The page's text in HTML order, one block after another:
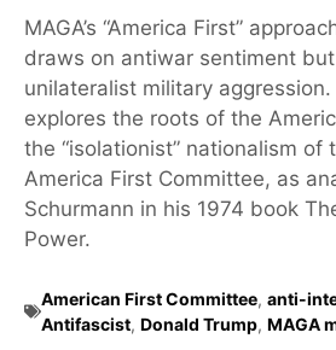
MAGA’s “America First”
draws on antiwar sentiment
unilateralist military
explores the roots of the
the “isolationist” nationalism of
America First Committee, as
Schurmann in his 1974 book
Power.
American First Committee, anti-
Antifascist, Donald Trump, MAGA